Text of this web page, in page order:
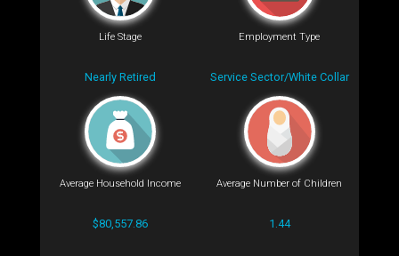
Life Stage
Nearly Retired
Employment Type
Service Sector/White Collar
Average Household Income
$80,557.86
Average Number of Children
1.44